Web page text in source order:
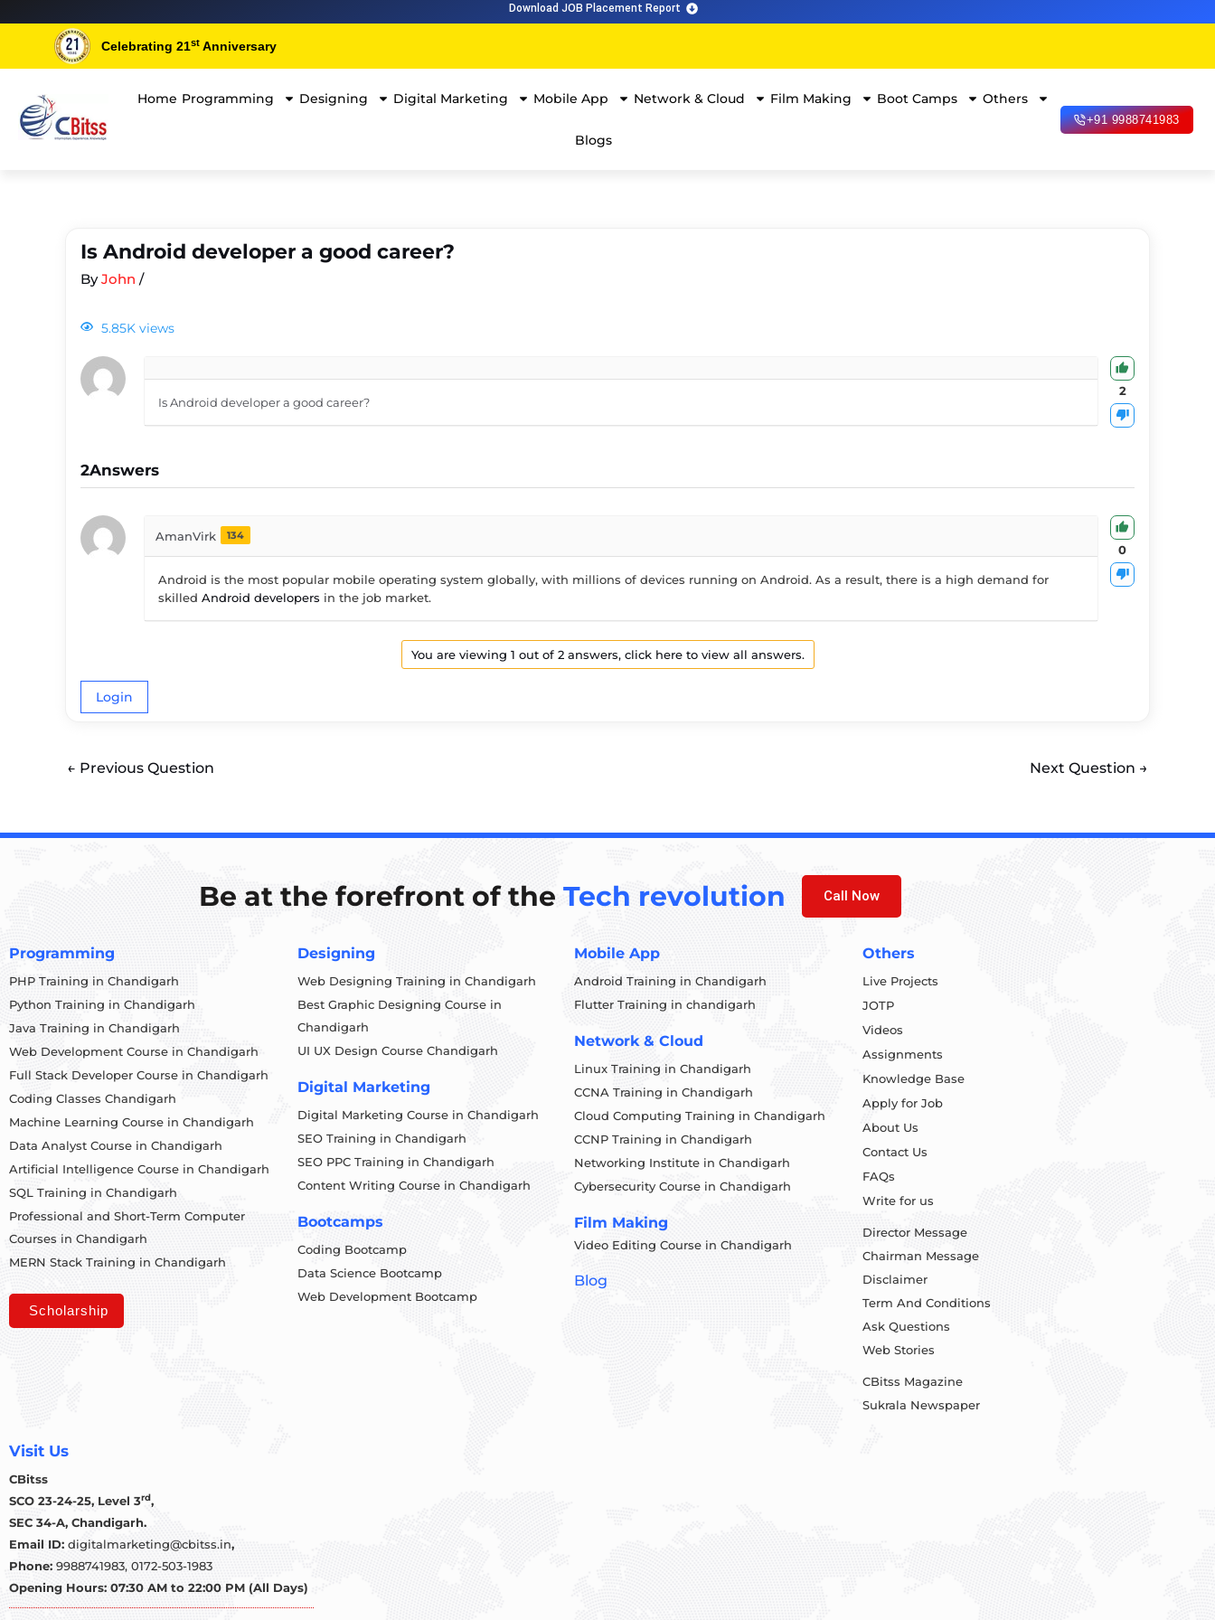
Download JOB Placement Report
Celebrating 21st Anniversary
Home Programming Designing Digital Marketing Mobile App Network & Cloud Film Making Boot Camps Others
Blogs
+91 9988741983
Is Android developer a good career?
ByJohn /
5.85K views
2
Is Android developer a good career?
2Answers
0
AmanVirk 134
Android is the most popular mobile operating system globally, with millions of devices running on Android. As a result, there is a high demand for
skilled Android developers in the job market.
You are viewing 1 out of 2 answers, click here to view all answers.
Login
← Previous Question Next Question →
Be at the forefront of theTech revolution Call Now
Programming
PHP Training in Chandigarh
Python Training in Chandigarh
Java Training in Chandigarh
Web Development Course in Chandigarh
Full Stack Developer Course in Chandigarh
Coding Classes Chandigarh
Machine Learning Course in Chandigarh
Data Analyst Course in Chandigarh
Artificial Intelligence Course in Chandigarh
SQL Training in Chandigarh
Professional and Short-Term Computer
Courses in Chandigarh
MERN Stack Training in Chandigarh
Scholarship
Designing
Web Designing Training in Chandigarh
Best Graphic Designing Course in
Chandigarh
UI UX Design Course Chandigarh
Digital Marketing
Digital Marketing Course in Chandigarh
SEO Training in Chandigarh
SEO PPC Training in Chandigarh
Content Writing Course in Chandigarh
Bootcamps
Coding Bootcamp
Data Science Bootcamp
Web Development Bootcamp
Mobile App
Android Training in Chandigarh
Flutter Training in chandigarh
Network & Cloud
Linux Training in Chandigarh
CCNA Training in Chandigarh
Cloud Computing Training in Chandigarh
CCNP Training in Chandigarh
Networking Institute in Chandigarh
Cybersecurity Course in Chandigarh
Film Making
Video Editing Course in Chandigarh
Blog
Others
Live Projects
JOTP
Videos
Assignments
Knowledge Base
Apply for Job
About Us
Contact Us
FAQs
Write for us
Director Message
Chairman Message
Disclaimer
Term And Conditions
Ask Questions
Web Stories
CBitss Magazine
Sukrala Newspaper
Visit Us
CBitss
SCO 23-24-25, Level 3rd,
SEC 34-A, Chandigarh.
Email ID: digitalmarketing@cbitss.in,
Phone: 9988741983, 0172-503-1983
Opening Hours: 07:30 AM to 22:00 PM (All Days)